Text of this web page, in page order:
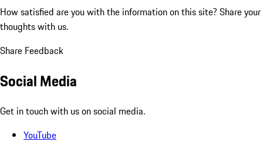
How satisfied are you with the information on this site? Share your
thoughts with us.
Share Feedback
Social Media
Get in touch with us on social media.
YouTube